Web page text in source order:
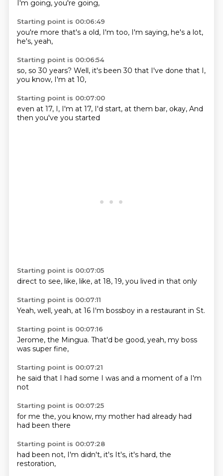
I'm going, you're going,
Starting point is 00:06:49
you're more that's a old, I'm too, I'm saying, he's a lot,
he's, yeah,
Starting point is 00:06:54
so, so 30 years? Well, it's been 30 that I've done that I,
you know, I'm at 10,
Starting point is 00:07:00
even at 17, I, I'm at 17, I'd start, at them bar, okay, And
then you've you started
Starting point is 00:07:05
direct to see, like, like, at 18, 19, you lived in that only
Starting point is 00:07:11
Yeah, well, yeah, at 16 I'm bossboy in a restaurant in St.
Starting point is 00:07:16
Jerome, the Mingua. That'd be good, yeah, my boss
was super fine,
Starting point is 00:07:21
he said that I had some I was and a moment of a I'm
not
Starting point is 00:07:25
for me the, you know, my mother had already had
had been there
Starting point is 00:07:28
had been not, I'm didn't, it's It's, it's hard, the
restoration,